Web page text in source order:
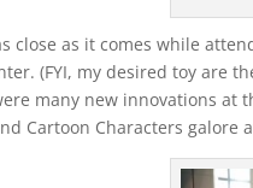
close as it comes while
(FYI, my desired toy are
many new innovations at
Cartoon Characters